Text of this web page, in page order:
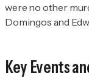
were no other
Domingos and
Key Events